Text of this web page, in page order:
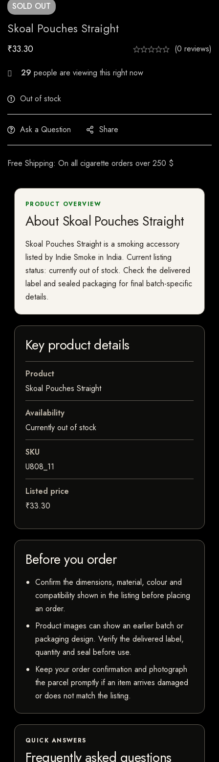
SOLD OUT
Skoal Pouches Straight
₹33.30 (0 reviews)
21people are viewing this right now
Out of stock
Ask a Question Share
Free Shipping: On all cigarette orders over 250 $
PRODUCT OVERVIEW
About Skoal Pouches Straight
Skoal Pouches Straight is a smoking accessory
listed by Indie Smoke in India. Current listing
status: currently out of stock. Check the delivered
label and sealed packaging for final batch-specific
details.
Key product details
Product
Skoal Pouches Straight
Availability
Currently out of stock
SKU
U808_11
Listed price
₹33.30
Before you order
Confirm the dimensions, material, colour and
compatibility shown in the listing before placing
an order.
Product images can show an earlier batch or
packaging design. Verify the delivered label,
quantity and seal before use.
Keep your order confirmation and photograph
the parcel promptly if an item arrives damaged
or does not match the listing.
QUICK ANSWERS
Frequently asked questions